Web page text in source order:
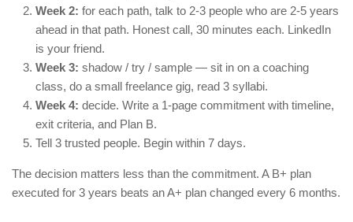
Week 2: for each path, talk to 2-3 people who are 2-5 years
ahead in that path. Honest call, 30 minutes each. LinkedIn
is your friend.
Week 3: shadow / try / sample — sit in on a coaching
class, do a small freelance gig, read 3 syllabi.
Week 4: decide. Write a 1-page commitment with timeline,
exit criteria, and Plan B.
Tell 3 trusted people. Begin within 7 days.
The decision matters less than the commitment. A B+ plan
executed for 3 years beats an A+ plan changed every 6 months.